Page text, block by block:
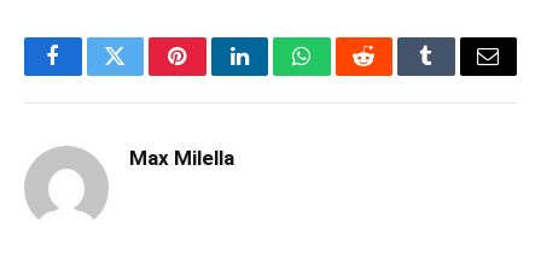
FacebookTwitterPinterestLinkedInWhatsAppRedditTumblrEmail
Max Milella